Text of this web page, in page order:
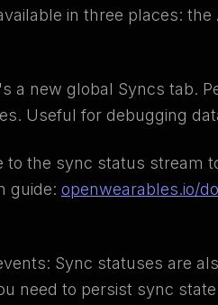
in three places:
a new global Syncs tab.
Useful for debugging
to the sync status stream
guide: openwearables.io/
Sync statuses are
need to persist sync